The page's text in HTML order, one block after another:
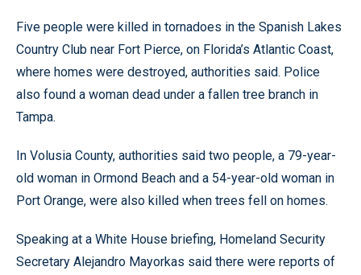
Five people were killed in tornadoes in the Spanish Lakes
Country Club near Fort Pierce, on Florida’s Atlantic Coast,
where homes were destroyed, authorities said. Police
also found a woman dead under a fallen tree branch in
Tampa.
In Volusia County, authorities said two people, a 79-year-
old woman in Ormond Beach and a 54-year-old woman in
Port Orange, were also killed when trees fell on homes.
Speaking at a White House briefing, Homeland Security
Secretary Alejandro Mayorkas said there were reports of